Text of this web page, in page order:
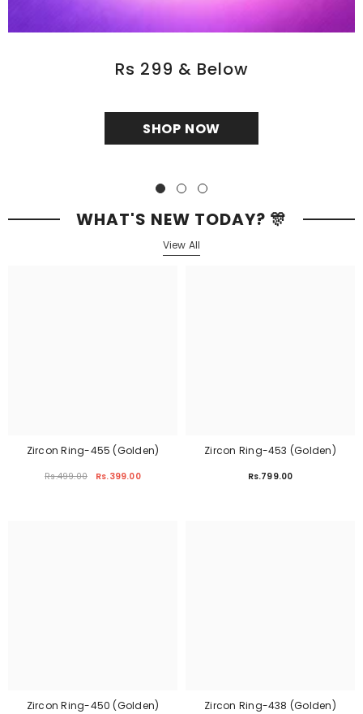
Rs 299 & Below
SHOP NOW
WHAT'S NEW TODAY? 🎊
View All
Zircon Ring-455 (Golden)
Rs.499.00 Rs.399.00
Zircon Ring-453 (Golden)
Rs.799.00
Zircon Ring-450 (Golden) Zircon Ring-438 (Golden)